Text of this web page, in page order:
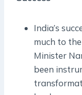
India’s
much to
Minister
been